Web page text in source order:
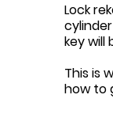
Lock
key will
This is
how to